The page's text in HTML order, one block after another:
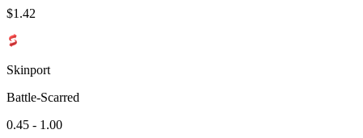
$1.42
Skinport
Battle-Scarred
0.45 - 1.00